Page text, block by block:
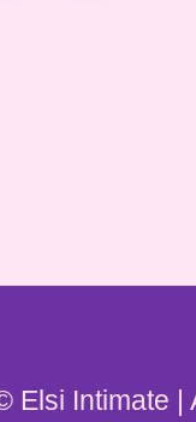
Elsi Intimate |